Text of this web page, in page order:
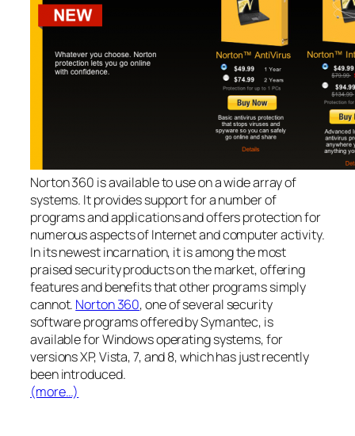
Norton 360 is available to use on a wide array of
systems. It provides support for a number of
programs and applications and offers protection for
numerous aspects of Internet and computer activity.
In its newest incarnation, it is among the most
praised security products on the market, offering
features and benefits that other programs simply
cannot. Norton 360, one of several security
software programs offered by Symantec, is
available for Windows operating systems, for
versions XP, Vista, 7, and 8, which has just recently
been introduced.
(more…)